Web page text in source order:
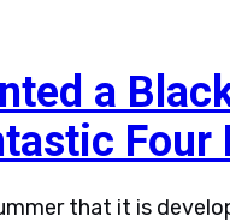
a
Four
that it is